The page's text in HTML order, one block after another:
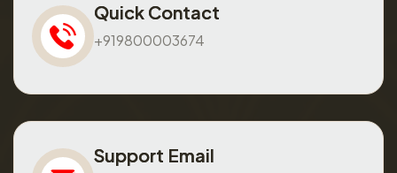
Quick Contact
+919800003674
Support Email